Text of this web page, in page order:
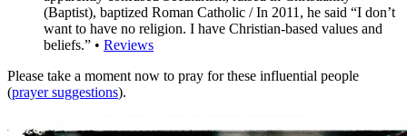
(Baptist), baptized Roman Catholic / In 2011, he said “I don’t
want to have no religion. I have Christian-based values and
beliefs.” • Reviews
Please take a moment now to pray for these influential people
(prayer suggestions).